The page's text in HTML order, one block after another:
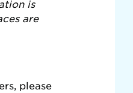
is
are
please